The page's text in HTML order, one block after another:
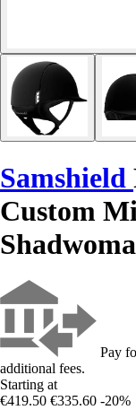
Samshield
Custom
Pay
additional fees.
Starting at
€419.50 €335.60 -20%